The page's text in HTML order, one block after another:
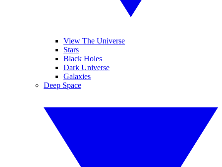
View The Universe
Stars
Black Holes
Dark Universe
Galaxies
Deep Space